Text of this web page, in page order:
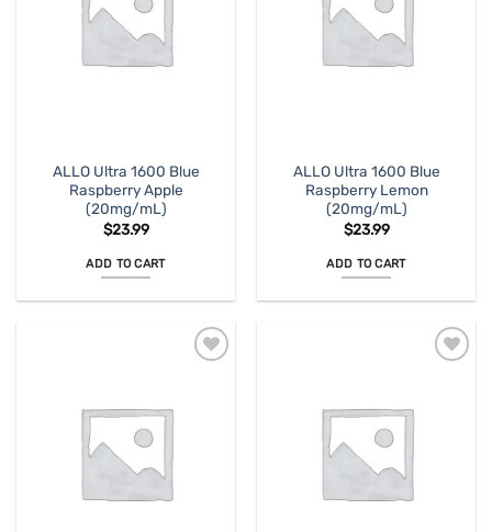
ALLO Ultra 1600 Blue
Raspberry Apple
(20mg/mL)
$23.99
ADD TO CART
ALLO Ultra 1600 Blue
Raspberry Lemon
(20mg/mL)
$23.99
ADD TO CART